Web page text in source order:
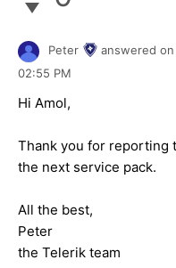
Peter answered on
02:55 PM
Hi Amol,
Thank you for reporting
the next service pack.
All the best,
Peter
the Telerik team